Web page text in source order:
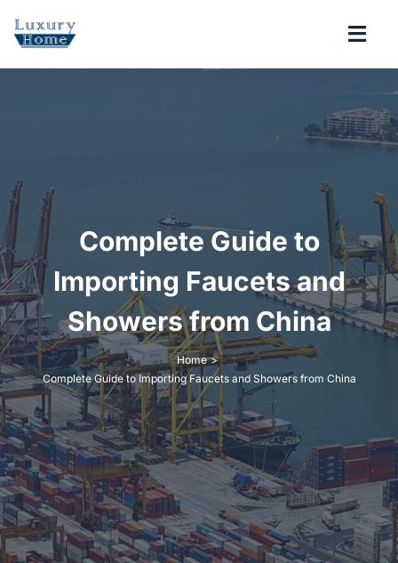
KITCHEN
ABOUT
SUPPORT
Search
for:
Complete Guide to
Importing Faucets and
Showers from China
Home
Complete Guide to Importing Faucets and Showers from China